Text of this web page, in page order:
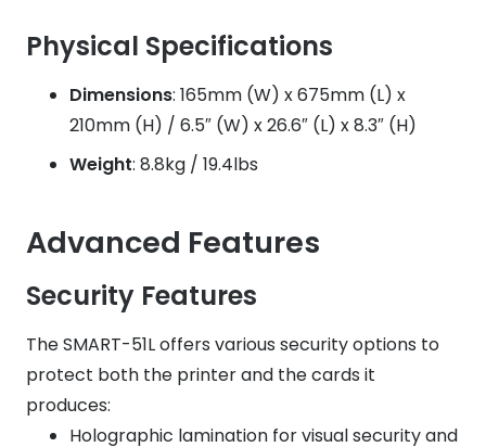
Physical Specifications
Dimensions: 165mm (W) x 675mm (L) x
210mm (H) / 6.5″ (W) x 26.6″ (L) x 8.3″ (H)
Weight: 8.8kg / 19.4lbs
Advanced Features
Security Features
The SMART-51L offers various security options to
protect both the printer and the cards it
produces:
Holographic lamination for visual security and